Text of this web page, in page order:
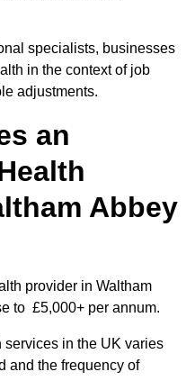
specialists, businesses
in the context of job
adjustments.
an
Abbey
provider in Waltham
to £5,000+ per annum.
in the UK varies
and the frequency of